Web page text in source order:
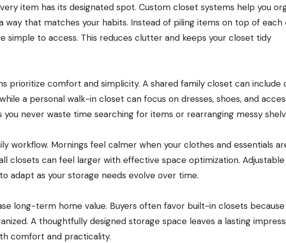
item has its designated spot. Custom closet systems help you
way that matches your habits. Instead of piling items on top of each
simple to access. This reduces clutter and keeps your closet tidy
prioritize comfort and simplicity. A shared family closet can include
a personal walk-in closet can focus on dresses, shoes, and
you never waste time searching for items or rearranging messy
workflow. Mornings feel calmer when your clothes and essentials
closets can feel larger with effective space optimization. Adjustable
adapt as your storage needs evolve over time.
long-term home value. Buyers often favor built-in closets
A thoughtfully designed storage space leaves a lasting
comfort and practicality.